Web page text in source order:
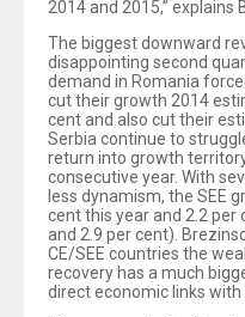
2014 and 2015,” explains
The biggest downward
disappointing second
demand in Romania
cut their growth 2014
cent and also cut their
Serbia continue to
return into growth
consecutive year. With
less dynamism, the SEE
cent this year and 2.2
and 2.9 per cent).
CE/SEE countries the
recovery has a much
direct economic links with